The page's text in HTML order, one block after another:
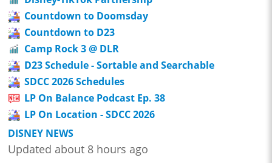
Countdown to Doomsday
Countdown to D23
Camp Rock 3 @ DLR
D23 Schedule - Sortable and Searchable
SDCC 2026 Schedules
LP On Balance Podcast Ep. 38
LP On Location - SDCC 2026
DISNEY NEWS
Updated about 8 hours ago